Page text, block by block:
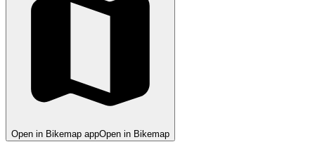
Open in Bikemap appOpen in Bikemap